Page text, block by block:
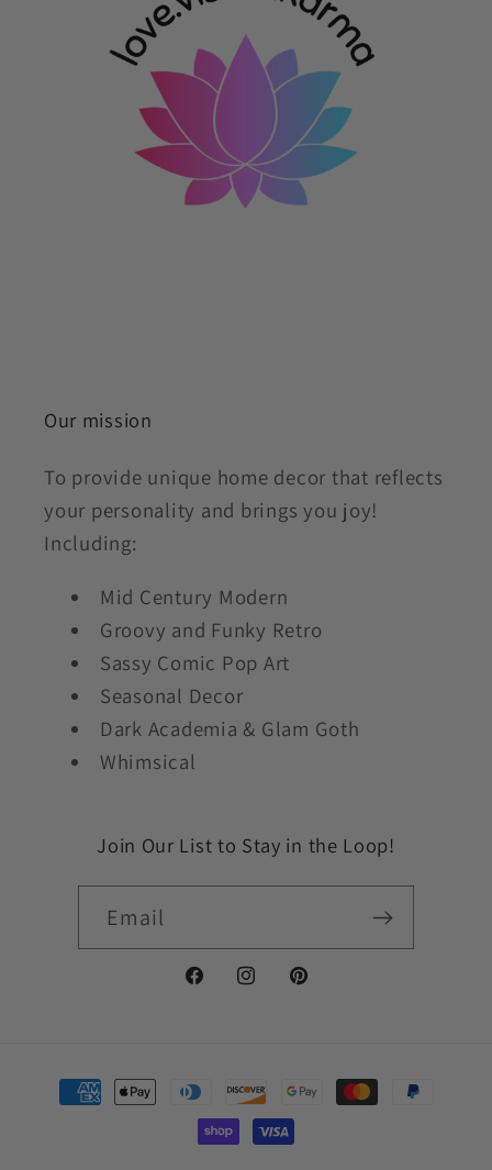
Our mission
To provide unique home decor that reflects
your personality and brings you joy!
Including:
Mid Century Modern
Groovy and Funky Retro
Sassy Comic Pop Art
Seasonal Decor
Dark Academia & Glam Goth
Whimsical
Join Our List to Stay in the Loop!
Email
FacebookInstagramPinterest
Payment
methods